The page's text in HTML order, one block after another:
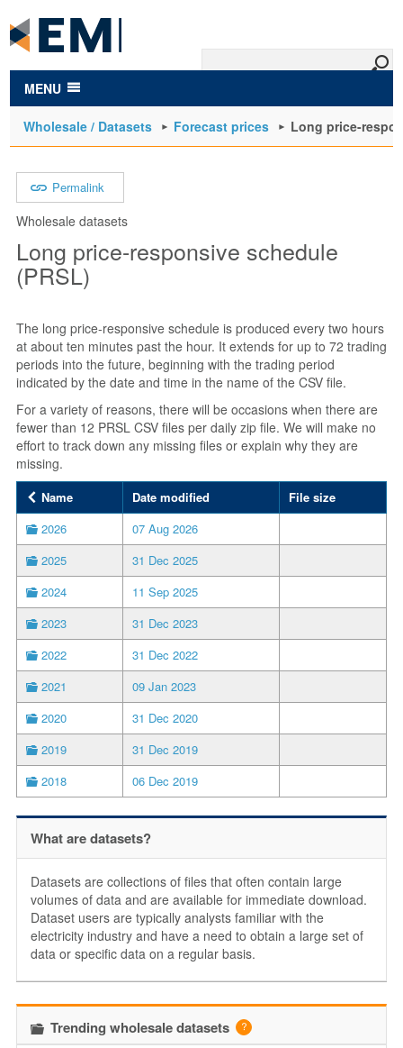
main
content
MENU
Wholesale / Datasets Forecast prices Long price-
Permalink
Wholesale datasets
Long price-responsive schedule
(PRSL)
The long price-responsive schedule is produced every two hours
at about ten minutes past the hour. It extends for up to 72 trading
periods into the future, beginning with the trading period
indicated by the date and time in the name of the CSV file.
For a variety of reasons, there will be occasions when there are
fewer than 12 PRSL CSV files per daily zip file. We will make no
effort to track down any missing files or explain why they are
missing.
Name Date modified
File size
2026
07 Aug 2026
2025
31 Dec 2025
2024
11 Sep 2025
2023
31 Dec 2023
2022
31 Dec 2022
2021
09 Jan 2023
2020
31 Dec 2020
2019
31 Dec 2019
2018
06 Dec 2019
What are datasets?
Datasets are collections of files that often contain large
volumes of data and are available for immediate download.
Dataset users are typically analysts familiar with the
electricity industry and have a need to obtain a large set of
data or specific data on a regular basis.
Trending wholesale datasets